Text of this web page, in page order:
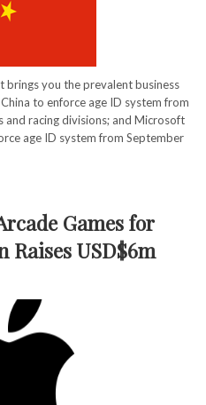
brings you the prevalent business
to enforce age ID system from
and racing divisions; and Microsoft
age ID system from September
Games for
Raises USD$6m